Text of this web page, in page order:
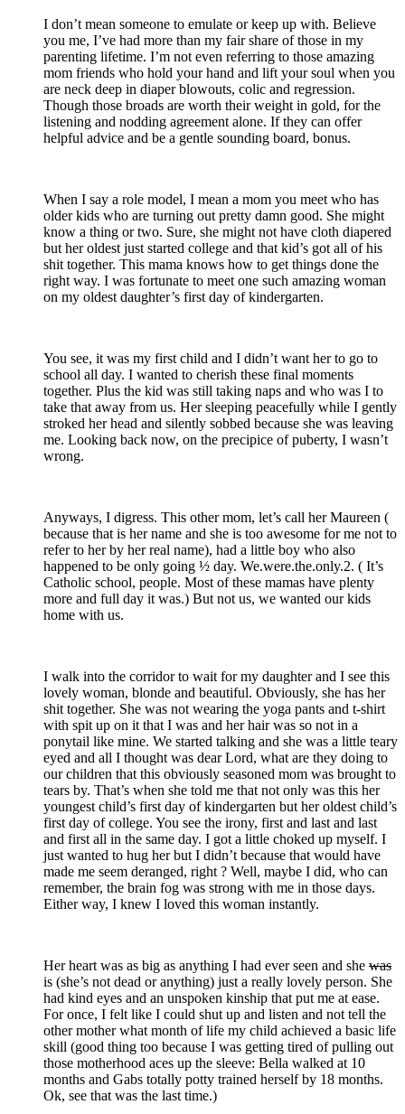
I don’t mean someone to emulate or keep up with. Believe
you me, I’ve had more than my fair share of those in my
parenting lifetime. I’m not even referring to those amazing
mom friends who hold your hand and lift your soul when you
are neck deep in diaper blowouts, colic and regression.
Though those broads are worth their weight in gold, for the
listening and nodding agreement alone. If they can offer
helpful advice and be a gentle sounding board, bonus.
When I say a role model, I mean a mom you meet who has
older kids who are turning out pretty damn good. She might
know a thing or two. Sure, she might not have cloth diapered
but her oldest just started college and that kid’s got all of his
shit together. This mama knows how to get things done the
right way. I was fortunate to meet one such amazing woman
on my oldest daughter’s first day of kindergarten.
You see, it was my first child and I didn’t want her to go to
school all day. I wanted to cherish these final moments
together. Plus the kid was still taking naps and who was I to
take that away from us. Her sleeping peacefully while I gently
stroked her head and silently sobbed because she was leaving
me. Looking back now, on the precipice of puberty, I wasn’t
wrong.
Anyways, I digress. This other mom, let’s call her Maureen (
because that is her name and she is too awesome for me not to
refer to her by her real name), had a little boy who also
happened to be only going ½ day. We.were.the.only.2. ( It’s
Catholic school, people. Most of these mamas have plenty
more and full day it was.) But not us, we wanted our kids
home with us.
I walk into the corridor to wait for my daughter and I see this
lovely woman, blonde and beautiful. Obviously, she has her
shit together. She was not wearing the yoga pants and t-shirt
with spit up on it that I was and her hair was so not in a
ponytail like mine. We started talking and she was a little teary
eyed and all I thought was dear Lord, what are they doing to
our children that this obviously seasoned mom was brought to
tears by. That’s when she told me that not only was this her
youngest child’s first day of kindergarten but her oldest child’s
first day of college. You see the irony, first and last and last
and first all in the same day. I got a little choked up myself. I
just wanted to hug her but I didn’t because that would have
made me seem deranged, right ? Well, maybe I did, who can
remember, the brain fog was strong with me in those days.
Either way, I knew I loved this woman instantly.
Her heart was as big as anything I had ever seen and she was
is (she’s not dead or anything) just a really lovely person. She
had kind eyes and an unspoken kinship that put me at ease.
For once, I felt like I could shut up and listen and not tell the
other mother what month of life my child achieved a basic life
skill (good thing too because I was getting tired of pulling out
those motherhood aces up the sleeve: Bella walked at 10
months and Gabs totally potty trained herself by 18 months.
Ok, see that was the last time.)